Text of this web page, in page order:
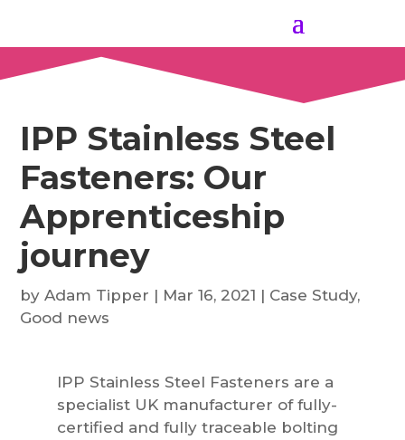
IPP Stainless Steel
Fasteners: Our
Apprenticeship
journey
byAdam Tipper | Mar 16, 2021 | Case Study,
Good news
IPP Stainless Steel Fasteners are a
specialist UK manufacturer of fully-
certified and fully traceable bolting